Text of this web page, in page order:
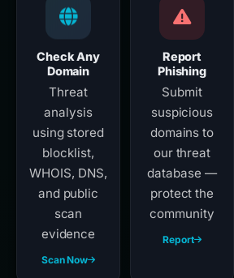
Check Any
Domain
Threat
analysis
using stored
blocklist,
WHOIS, DNS,
and public
scan
evidence
Scan Now
Report
Phishing
Submit
suspicious
domains to
our threat
database —
protect the
community
Report